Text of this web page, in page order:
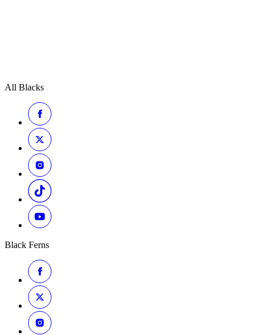
All Blacks
Black Ferns